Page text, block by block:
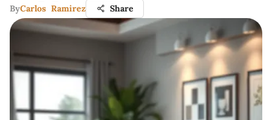
ByCarlos Ramirez Share